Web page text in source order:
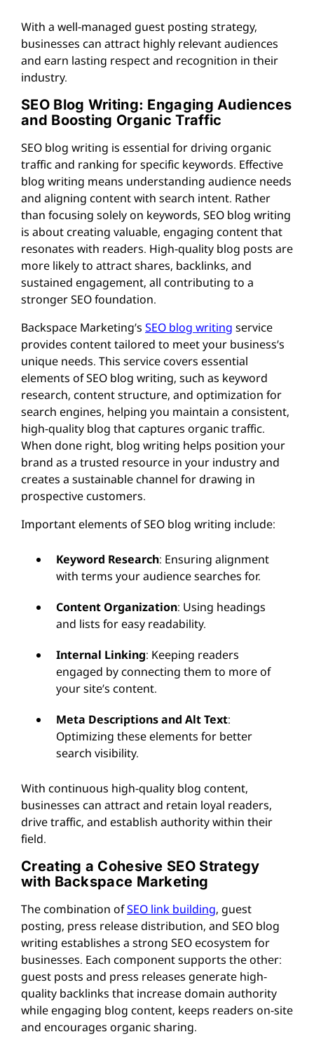
With a well-managed guest posting strategy,
businesses can attract highly relevant audiences
and earn lasting respect and recognition in their
industry.
SEO Blog Writing: Engaging Audiences
and Boosting Organic Traffic
SEO blog writing is essential for driving organic
traffic and ranking for specific keywords. Effective
blog writing means understanding audience needs
and aligning content with search intent. Rather
than focusing solely on keywords, SEO blog writing
is about creating valuable, engaging content that
resonates with readers. High-quality blog posts are
more likely to attract shares, backlinks, and
sustained engagement, all contributing to a
stronger SEO foundation.
Backspace Marketing’s SEO blog writing service
provides content tailored to meet your business’s
unique needs. This service covers essential
elements of SEO blog writing, such as keyword
research, content structure, and optimization for
search engines, helping you maintain a consistent,
high-quality blog that captures organic traffic.
When done right, blog writing helps position your
brand as a trusted resource in your industry and
creates a sustainable channel for drawing in
prospective customers.
Important elements of SEO blog writing include:
Keyword Research: Ensuring alignment
with terms your audience searches for.
Content Organization: Using headings
and lists for easy readability.
Internal Linking: Keeping readers
engaged by connecting them to more of
your site’s content.
Meta Descriptions and Alt Text:
Optimizing these elements for better
search visibility.
With continuous high-quality blog content,
businesses can attract and retain loyal readers,
drive traffic, and establish authority within their
field.
Creating a Cohesive SEO Strategy
with Backspace Marketing
The combination ofSEO link building, guest
posting, press release distribution, and SEO blog
writing establishes a strong SEO ecosystem for
businesses. Each component supports the other:
guest posts and press releases generate high-
quality backlinks that increase domain authority
while engaging blog content, keeps readers on-site
and encourages organic sharing.